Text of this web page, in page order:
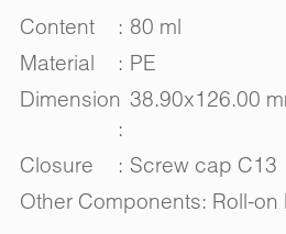
Content : 80 ml
Material
: PE
Dimension
:
38.90x126.00
Closure : Screw cap C13
Other Components: Roll-on